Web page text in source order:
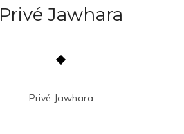
Privé Jawhara
Privé Jawhara